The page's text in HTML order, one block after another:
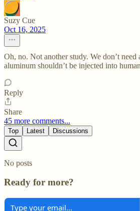
Suzy Cue
Oct 16, 2025
Oh, no. Not another study. We don’t need
aluminum shouldn’t be injected into
Reply
Share
45 more comments...
Top Latest Discussions
No posts
Ready for more?